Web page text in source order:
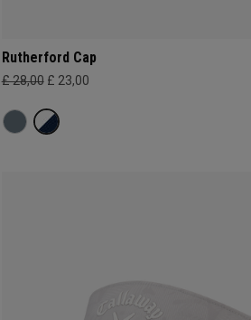
Rutherford Cap
£ 28,00 £ 23,00